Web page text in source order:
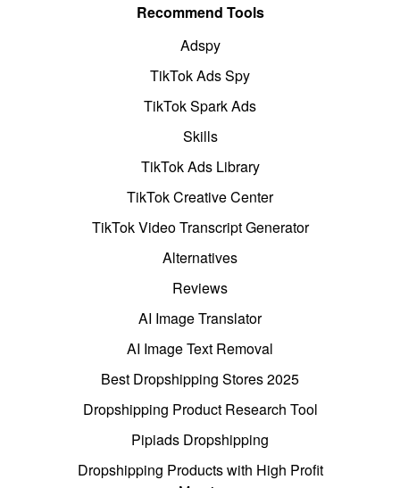
Recommend Tools
Adspy
TikTok Ads Spy
TikTok Spark Ads
Skills
TikTok Ads Library
TikTok Creative Center
TikTok Video Transcript Generator
Alternatives
Reviews
AI Image Translator
AI Image Text Removal
Best Dropshipping Stores 2025
Dropshipping Product Research Tool
Pipiads Dropshipping
Dropshipping Products with High Profit